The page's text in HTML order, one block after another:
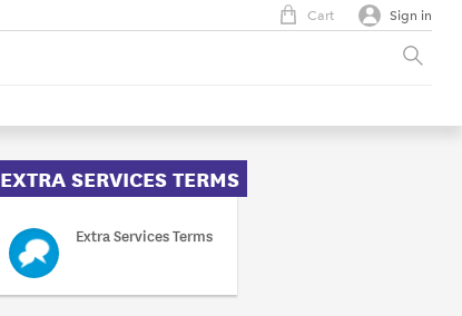
Cart Sign in
EXTRA SERVICES TERMS
Extra Services Terms